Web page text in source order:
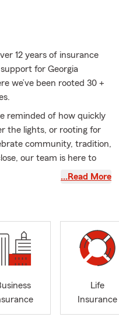
12 years of insurance
for Georgia
we’ve been rooted 30 +
reminded of how quickly
the lights, or rooting for
community, tradition,
our team is here to
myself and my team are
it's home, life,
…Read More
Life
Insurance